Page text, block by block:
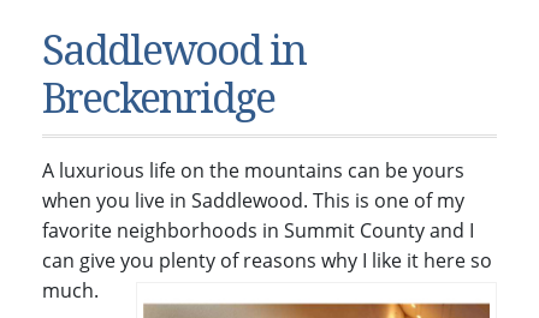
Breckenridge, Colorado
Dillon, Colorado
Frisco, Colorado
Keystone, Colorado
Silverthorne, Colorado
Condos & Townhomes
Vacant Land & Lots
Dillon, CO
Frisco, CO
Keystone, CO
Silverthorne, CO
Saddlewood in
Breckenridge
A luxurious life on the mountains can be yours
when you live in Saddlewood. This is one of my
favorite neighborhoods in Summit County and I
can give you plenty of reasons why I like it here so
much.